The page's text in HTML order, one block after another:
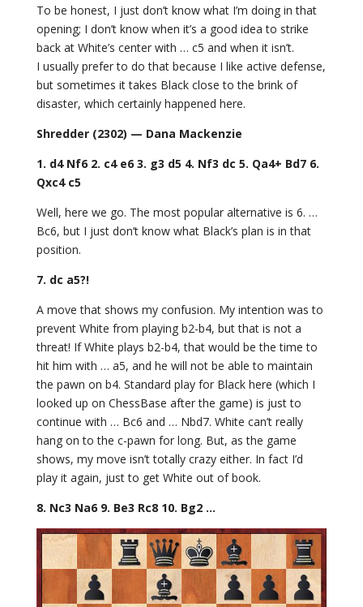
To be honest, I just don’t know what I’m doing in that
opening; I don’t know when it’s a good idea to strike
back at White’s center with … c5 and when it isn’t.
I usually prefer to do that because I like active defense,
but sometimes it takes Black close to the brink of
disaster, which certainly happened here.
Shredder (2302) — Dana Mackenzie
1. d4 Nf6 2. c4 e6 3. g3 d5 4. Nf3 dc 5. Qa4+ Bd7 6.
Qxc4 c5
Well, here we go. The most popular alternative is 6. …
Bc6, but I just don’t know what Black’s plan is in that
position.
7. dc a5?!
A move that shows my confusion. My intention was to
prevent White from playing b2-b4, but that is not a
threat! If White plays b2-b4, that would be the time to
hit him with … a5, and he will not be able to maintain
the pawn on b4. Standard play for Black here (which I
looked up on ChessBase after the game) is just to
continue with … Bc6 and … Nbd7. White can’t really
hang on to the c-pawn for long. But, as the game
shows, my move isn’t totally crazy either. In fact I’d
play it again, just to get White out of book.
8. Nc3 Na6 9. Be3 Rc8 10. Bg2 …